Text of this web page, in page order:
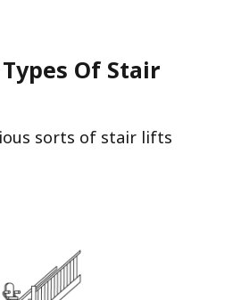
Of Stair
sorts of stair lifts